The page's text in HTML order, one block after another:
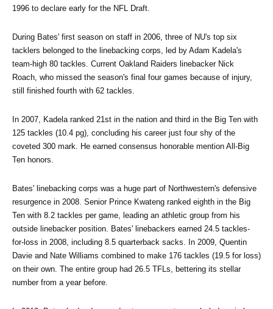
1996 to declare early for the NFL Draft.
During Bates' first season on staff in 2006, three of NU's top six
tacklers belonged to the linebacking corps, led by Adam Kadela's
team-high 80 tackles. Current Oakland Raiders linebacker Nick
Roach, who missed the season's final four games because of injury,
still finished fourth with 62 tackles.
In 2007, Kadela ranked 21st in the nation and third in the Big Ten with
125 tackles (10.4 pg), concluding his career just four shy of the
coveted 300 mark. He earned consensus honorable mention All-Big
Ten honors.
Bates' linebacking corps was a huge part of Northwestern's defensive
resurgence in 2008. Senior Prince Kwateng ranked eighth in the Big
Ten with 8.2 tackles per game, leading an athletic group from his
outside linebacker position. Bates' linebackers earned 24.5 tackles-
for-loss in 2008, including 8.5 quarterback sacks. In 2009, Quentin
Davie and Nate Williams combined to make 176 tackles (19.5 for loss)
on their own. The entire group had 26.5 TFLs, bettering its stellar
number from a year before.